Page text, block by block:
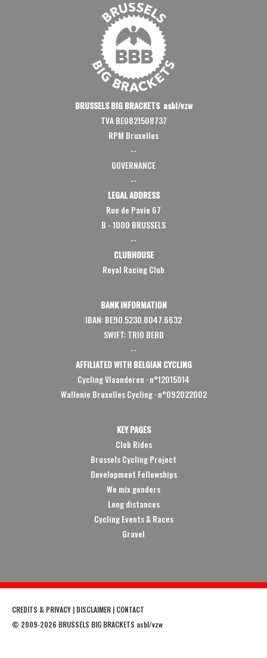
BRUSSELS BIG BRACKETS asbl/vzw
TVA BE0821508737
RPM Bruxelles
--
GOVERNANCE
--
LEGAL ADDRESS
Rue de Pavie 67
B - 1000 BRUSSELS
--
CLUBHOUSE
Royal Racing Club
BANK INFORMATION
IBAN: BE90.5230.8047.6632
SWIFT: TRIO BEBB
--
AFFILIATED WITH BELGIAN CYCLING
Cycling Vlaanderen · n°12015014
Wallonie Bruxelles Cycling · n°092022002
KEY PAGES
Club Rides
Brussels Cycling Project
Development Fellowships
We mix genders
Long distances
Cycling Events & Races
Gravel
CREDITS & PRIVACY | DISCLAIMER | CONTACT
© 2009-2026 BRUSSELS BIG BRACKETS asbl/vzw